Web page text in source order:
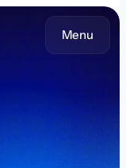
Menu